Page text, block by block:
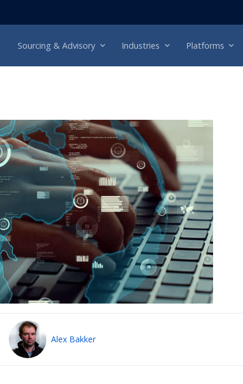
Sourcing & Advisory Industries Platforms
Alex Bakker